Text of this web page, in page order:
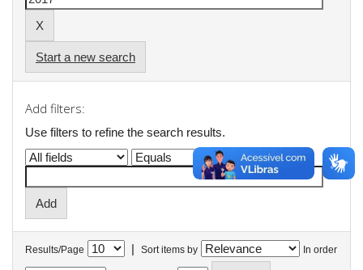
Start a new search
Add filters:
Use filters to refine the search results.
Results/Page | Sort items by In order